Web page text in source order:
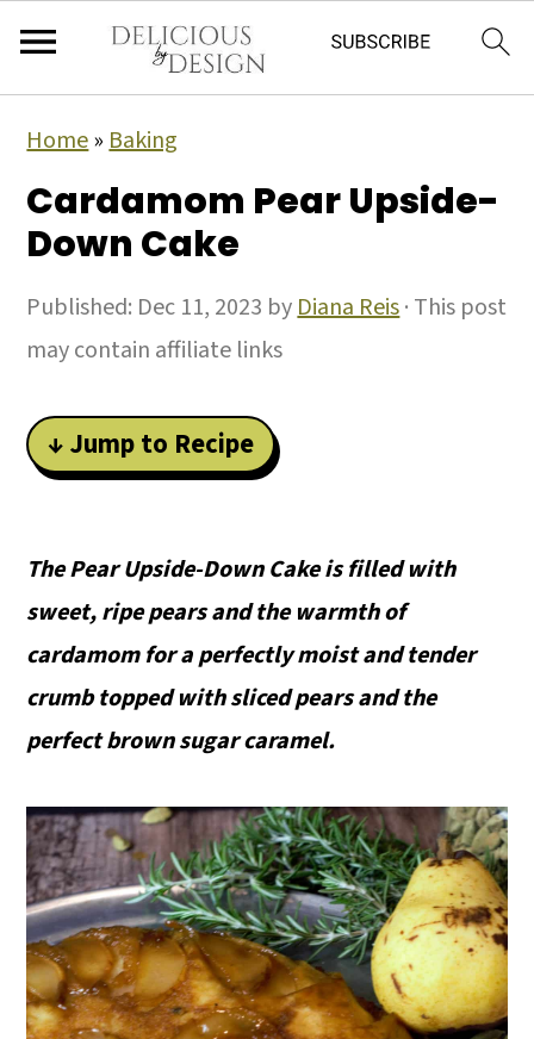
Home»Baking
Cardamom Pear Upside-
Down Cake
Published: Dec 11, 2023 byDiana Reis· This post
may contain affiliate links
↓ Jump to Recipe
The Pear Upside-Down Cake is filled with
sweet, ripe pears and the warmth of
cardamom for a perfectly moist and tender
crumb topped with sliced pears and the
perfect brown sugar caramel.